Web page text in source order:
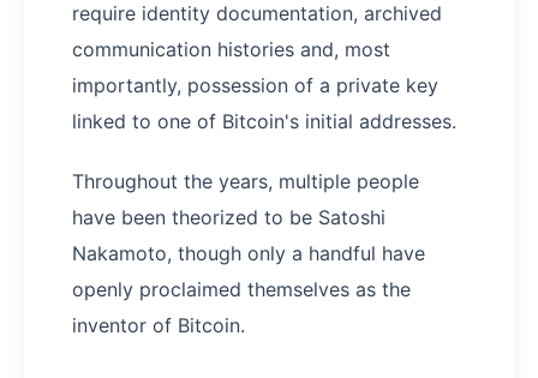
require identity documentation, archived
communication histories and, most
importantly, possession of a private key
linked to one of Bitcoin's initial addresses.
Throughout the years, multiple people
have been theorized to be Satoshi
Nakamoto, though only a handful have
openly proclaimed themselves as the
inventor of Bitcoin.